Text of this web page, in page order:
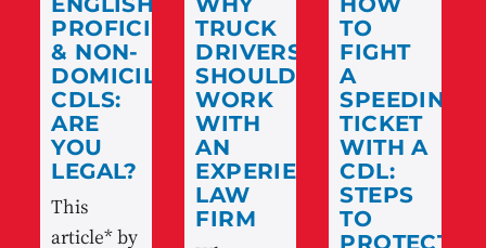
PROFICIENCY
& NON-
DOMICILED
CDLS:
ARE
YOU
LEGAL?
This
article* by
TRUCK
DRIVERS
SHOULD
WORK
WITH
AN
EXPERIENCED
LAW
FIRM
TO
FIGHT
A
SPEEDING
TICKET
WITH A
CDL:
STEPS
TO
PROTECT